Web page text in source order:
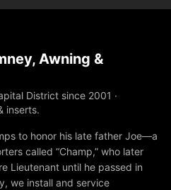
Awning &
District since 2001 ·
inserts.
to honor his late father Joe—a
called “Champ,” who later
Lieutenant until he passed in
we install and service